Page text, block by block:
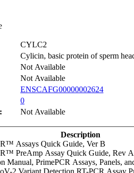
CYLC2
Cylicin, basic protein of sperm
Not Available
Not Available
ENSCAFG00000002624
0
Not Available
Description
Assays Quick Guide, Ver B
PreAmp Assay Quick Guide, Rev A
Manual, PrimePCR Assays, Panels,
2 Variant Detection RT-PCR Assay